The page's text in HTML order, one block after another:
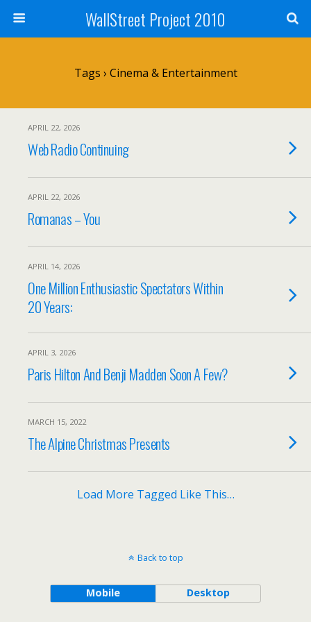
WallStreet Project 2010
Tags › Cinema & Entertainment
APRIL 22, 2026
Web Radio Continuing
APRIL 22, 2026
Romanas – You
APRIL 14, 2026
One Million Enthusiastic Spectators Within
20 Years:
APRIL 3, 2026
Paris Hilton And Benji Madden Soon A Few?
MARCH 15, 2022
The Alpine Christmas Presents
Load More Tagged Like This…
Back to top
Mobile Desktop